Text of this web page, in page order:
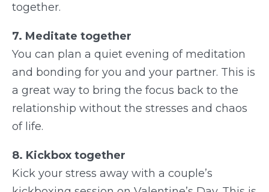
together.
7. Meditate together
You can plan a quiet evening of meditation
and bonding for you and your partner. This is
a great way to bring the focus back to the
relationship without the stresses and chaos
of life.
8. Kickbox together
Kick your stress away with a couple’s